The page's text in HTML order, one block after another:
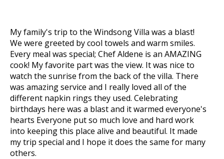
My family's trip to the Windsong Villa was a blast!
We were greeted by cool towels and warm smiles.
Every meal was special; Chef Aldene is an AMAZING
cook! My favorite part was the view. It was nice to
watch the sunrise from the back of the villa. There
was amazing service and I really loved all of the
different napkin rings they used. Celebrating
birthdays here was a blast and it warmed everyone's
hearts Everyone put so much love and hard work
into keeping this place alive and beautiful. It made
my trip special and I hope it does the same for many
others.